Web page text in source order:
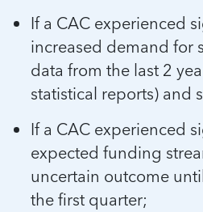
If a CAC experienced
increased demand for
data from the last 2
statistical reports) and
If a CAC experienced
expected funding
uncertain outcome
the first quarter;